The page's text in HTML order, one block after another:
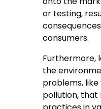
or testing,
consumers.
Furthermore,
the
problems,
pollution,